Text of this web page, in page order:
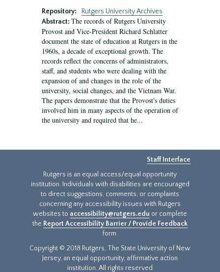
Repository:
Rutgers University Archives
Abstract: The records of Rutgers University
Provost and Vice-President Richard Schlatter
document the state of education at Rutgers in the
1960s, a decade of exceptional growth. The
records reflect the concerns of administrators,
staff, and students who were dealing with the
expansion of and changes in the role of the
university, social changes, and the Vietnam War.
The papers demonstrate that the Provost's duties
involved him in many aspects of the operation of
the university and required that he...
Staff Interface
Rutgers is an equal access/equal opportunity
institution. Individuals with disabilities are encouraged
to direct suggestions, comments, or complaints
concerning any accessibility issues with Rutgers
websites to accessibility@rutgers.edu or complete
the Report Accessibility Barrier / Provide Feedback
form.
Copyright © 2018 Rutgers, The State University of New
Jersey, an equal opportunity, affirmative action
institution. All rights reserved